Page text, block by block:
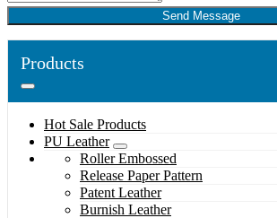
Send Message
Products
Hot Sale Products
PU Leather
Roller Embossed
Release Paper Pattern
Patent Leather
Burnish Leather